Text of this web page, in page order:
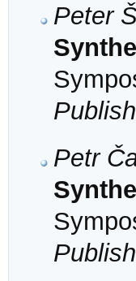
Peter
Petr